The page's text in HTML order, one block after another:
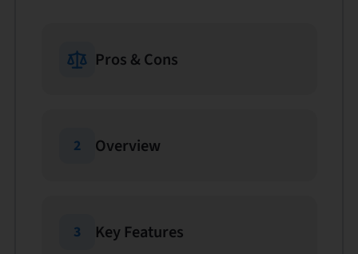
Pros & Cons
2 Overview
3 Key Features